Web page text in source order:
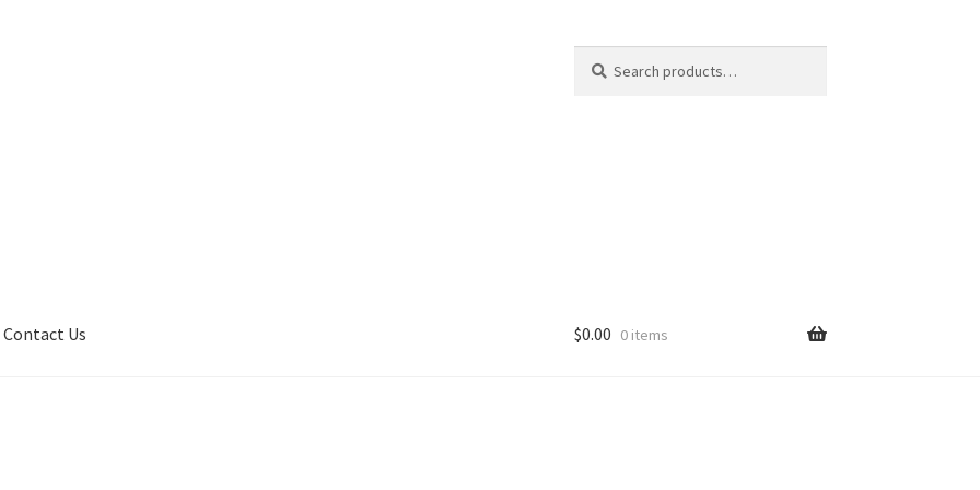
for:
Contact Us $0.00 0 items